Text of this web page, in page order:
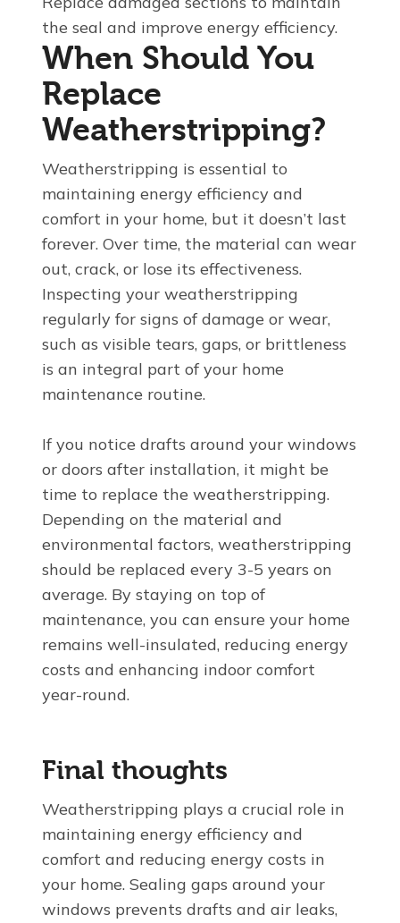
the seal and improve energy efficiency.
When Should You
Replace
Weatherstripping?
Weatherstripping is essential to
maintaining energy efficiency and
comfort in your home, but it doesn’t last
forever. Over time, the material can wear
out, crack, or lose its effectiveness.
Inspecting your weatherstripping
regularly for signs of damage or wear,
such as visible tears, gaps, or brittleness
is an integral part of your home
maintenance routine.
If you notice drafts around your windows
or doors after installation, it might be
time to replace the weatherstripping.
Depending on the material and
environmental factors, weatherstripping
should be replaced every 3-5 years on
average. By staying on top of
maintenance, you can ensure your home
remains well-insulated, reducing energy
costs and enhancing indoor comfort
year-round.
Final thoughts
Weatherstripping plays a crucial role in
maintaining energy efficiency and
comfort and reducing energy costs in
your home. Sealing gaps around your
windows prevents drafts and air leaks,